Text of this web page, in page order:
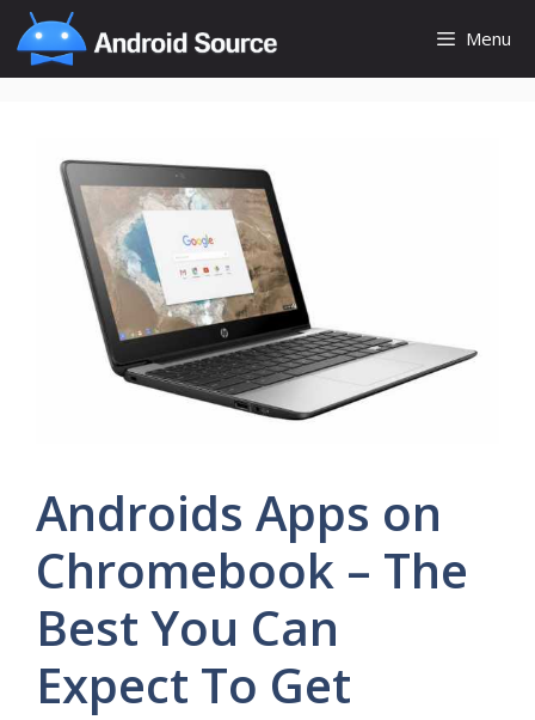
Skip
to
content
Menu
Androids Apps on
Chromebook – The
Best You Can
Expect To Get